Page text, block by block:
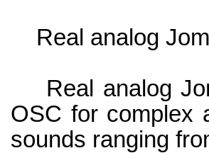
Real analog
Real analog
OSC for complex
sounds ranging